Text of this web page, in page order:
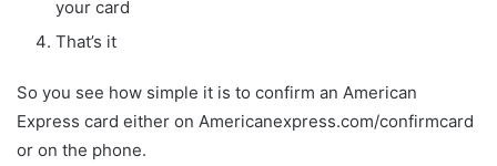
your card
That’s it
So you see how simple it is to confirm an American
Express card either on Americanexpress.com/confirmcard
or on the phone.